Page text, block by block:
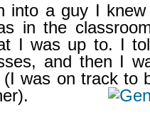
into a guy I
in the
I was up to. I
and then I
(I was on track to